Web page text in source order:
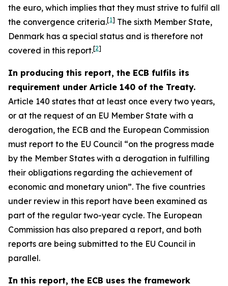
the euro, which implies that they must strive to fulfil all
the convergence criteria.[1] The sixth Member State,
Denmark has a special status and is therefore not
covered in this report.[2]
In producing this report, the ECB fulfils its
requirement under Article 140 of the Treaty.
Article 140 states that at least once every two years,
or at the request of an EU Member State with a
derogation, the ECB and the European Commission
must report to the EU Council “on the progress made
by the Member States with a derogation in fulfilling
their obligations regarding the achievement of
economic and monetary union”. The five countries
under review in this report have been examined as
part of the regular two-year cycle. The European
Commission has also prepared a report, and both
reports are being submitted to the EU Council in
parallel.
In this report, the ECB uses the framework